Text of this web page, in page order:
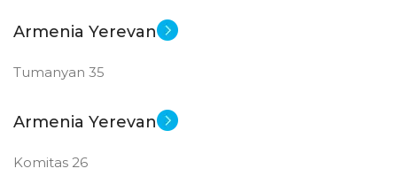
Armenia Yerevan
Tumanyan 35
Armenia Yerevan
Komitas 26